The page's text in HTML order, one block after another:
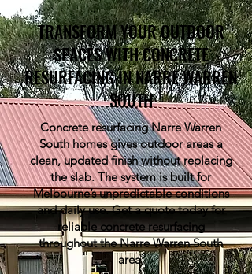
TRANSFORM YOUR OUTDOOR
SPACES WITH CONCRETE
RESURFACING IN NARRE WARREN
SOUTH
Concrete resurfacing Narre Warren
South homes gives outdoor areas a
clean, updated finish without replacing
the slab. The system is built for
Melbourne’s unpredictable conditions
and daily use. Get a quote today for
reliable concrete resurfacing
throughout the Narre Warren South
area.